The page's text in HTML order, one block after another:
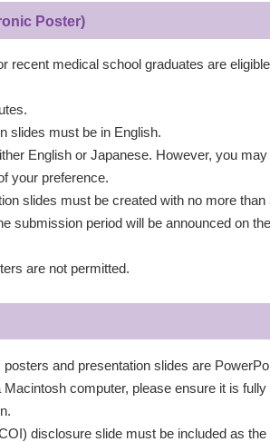
Poster)
recent medical school graduates are
slides must be in English.
English or Japanese. However, you may
your preference.
slides must be created with no more than
submission period will be announced on
are not permitted.
and presentation slides are
computer, please ensure it is fully
disclosure slide must be included as the